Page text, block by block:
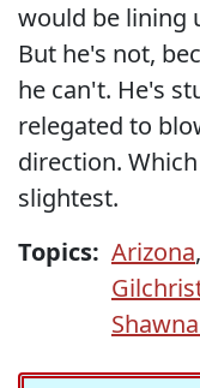
would be lining
But he's not,
he can't. He's
relegated to
direction.
slightest.
Topics: Arizona,